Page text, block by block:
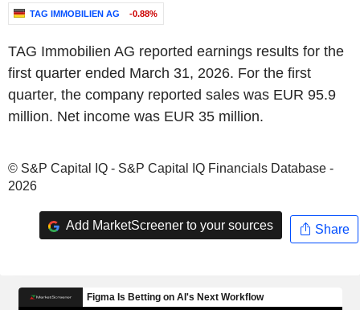
TAG IMMOBILIEN AG -0.88%
TAG Immobilien AG reported earnings results for the
first quarter ended March 31, 2026. For the first
quarter, the company reported sales was EUR 95.9
million. Net income was EUR 35 million.
© S&P Capital IQ - S&P Capital IQ Financials Database -
2026
Add MarketScreener to your sources Share